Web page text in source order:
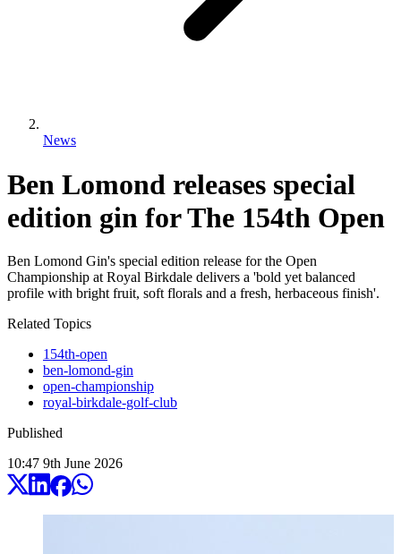
News
Ben Lomond releases special
edition gin for The 154th Open
Ben Lomond Gin's special edition release for the Open
Championship at Royal Birkdale delivers a 'bold yet balanced
profile with bright fruit, soft florals and a fresh, herbaceous finish'.
Related Topics
154th-open
ben-lomond-gin
open-championship
royal-birkdale-golf-club
Published
10:47 9th June 2026